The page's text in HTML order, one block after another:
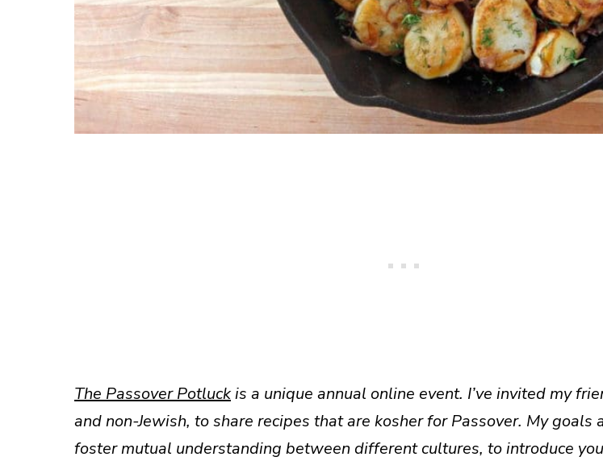
The Passover Potluckis a unique annual online event. I’ve invited my
and non-Jewish, to share recipes that are kosher for Passover. My goals
foster mutual understanding between different cultures, to introduce